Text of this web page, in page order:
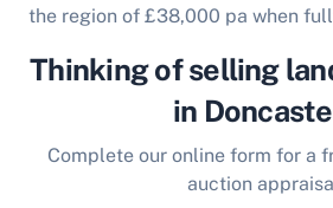
the region of £38,000 pa when
Thinking of selling
in
Complete our online form for a
auction